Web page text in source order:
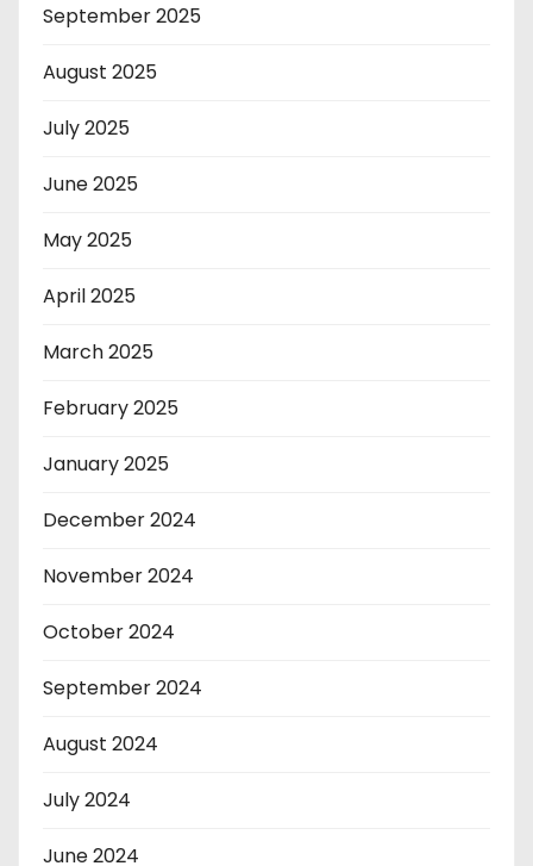
September 2025
August 2025
July 2025
June 2025
May 2025
April 2025
March 2025
February 2025
January 2025
December 2024
November 2024
October 2024
September 2024
August 2024
July 2024
June 2024